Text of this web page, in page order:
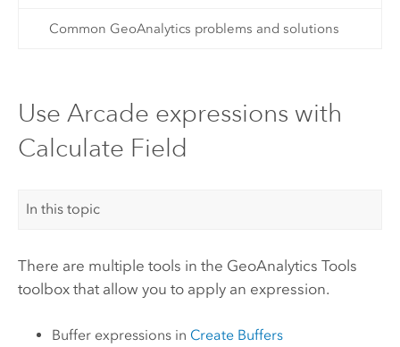
Common GeoAnalytics problems and solutions
Use Arcade expressions with
Calculate Field
In this topic
There are multiple tools in the GeoAnalytics Tools
toolbox that allow you to apply an expression.
Buffer expressions in Create Buffers